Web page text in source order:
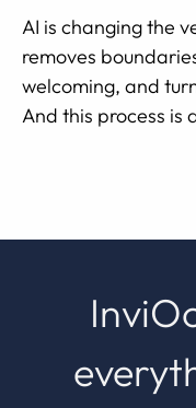
AI is changing the
removes
welcoming, and
And this process is
InviOcean – make